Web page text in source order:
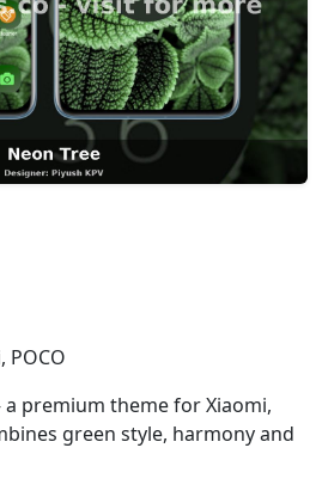
POCO
premium theme for Xiaomi,
green style, harmony and